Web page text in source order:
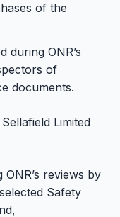
of the
during ONR’s
of
documents.
Limited
reviews by
Safety